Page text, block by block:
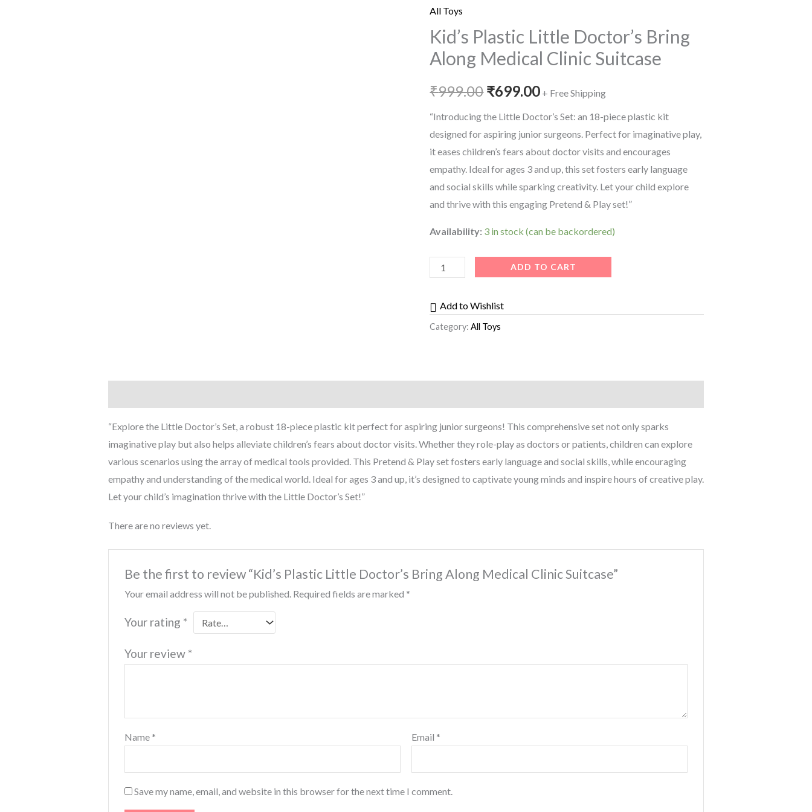
All Toys
Kid’s Plastic Little Doctor’s Bring
Along Medical Clinic Suitcase
₹999.00
was:
₹999.00.
₹699.00
is:
₹699.00.
+ Free Shipping
“Introducing the Little Doctor’s Set: an 18-piece plastic kit
designed for aspiring junior surgeons. Perfect for imaginative play,
it eases children’s fears about doctor visits and encourages
empathy. Ideal for ages 3 and up, this set fosters early language
and social skills while sparking creativity. Let your child explore
and thrive with this engaging Pretend & Play set!”
Availability: 3 in stock (can be backordered)
Little
Bring
Along
Clinic
Suitcase
quantity
ADD TO CART
Add to Wishlist
Category:All Toys
“Explore the Little Doctor’s Set, a robust 18-piece plastic kit perfect for aspiring junior surgeons! This comprehensive set not only sparks
imaginative play but also helps alleviate children’s fears about doctor visits. Whether they role-play as doctors or patients, children can explore
various scenarios using the array of medical tools provided. This Pretend & Play set fosters early language and social skills, while encouraging
empathy and understanding of the medical world. Ideal for ages 3 and up, it’s designed to captivate young minds and inspire hours of creative play.
Let your child’s imagination thrive with the Little Doctor’s Set!”
There are no reviews yet.
Be the first to review “Kid’s Plastic Little Doctor’s Bring Along Medical Clinic Suitcase”
Your email address will not be published. Required fields are marked *
Your rating *
Your review *
Name * Email *
Save my name, email, and website in this browser for the next time I comment.